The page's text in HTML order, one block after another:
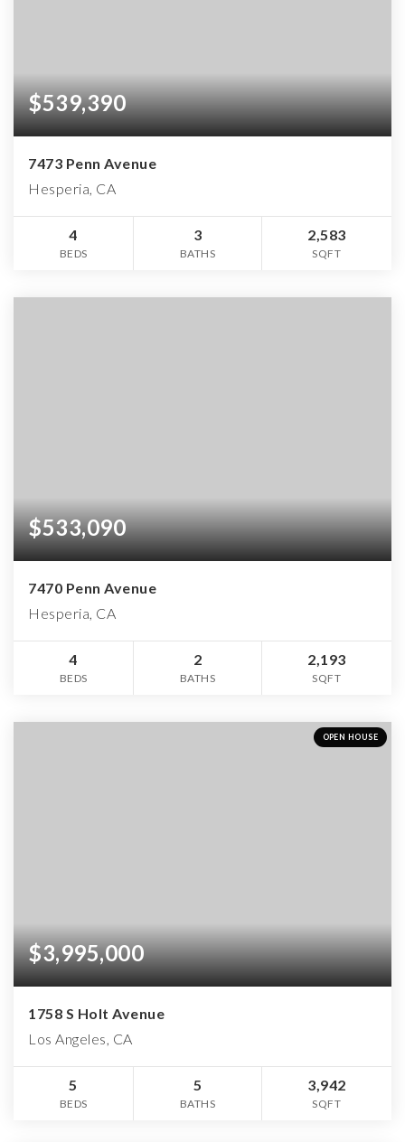
$539,390
7473 Penn Avenue
Hesperia, CA
4
BEDS
3
BATHS
2,583
SQFT
$533,090
7470 Penn Avenue
Hesperia, CA
4
BEDS
2
BATHS
2,193
SQFT
OPEN HOUSE
$3,995,000
1758 S Holt Avenue
Los Angeles, CA
5
BEDS
5
BATHS
3,942
SQFT